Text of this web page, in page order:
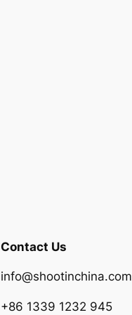
Contact Us
info@shootinchina.com
+86 1339 1232 945